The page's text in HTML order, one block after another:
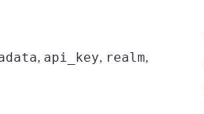
, api_key, realm,